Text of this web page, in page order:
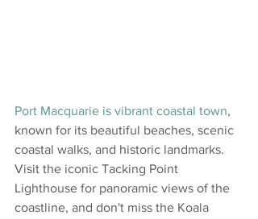
Port Macquarie is vibrant coastal town,
known for its beautiful beaches, scenic
coastal walks, and historic landmarks.
Visit the iconic Tacking Point
Lighthouse for panoramic views of the
coastline, and don't miss the Koala